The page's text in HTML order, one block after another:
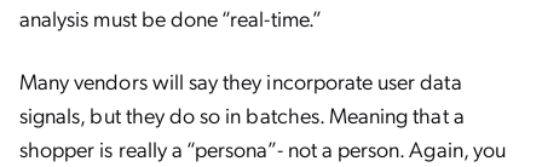
analysis must be done “real-time.”
Many vendors will say they incorporate user data
signals, but they do so in batches. Meaning that a
shopper is really a “persona”- not a person. Again, you